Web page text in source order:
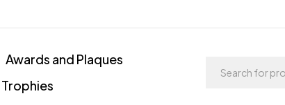
Awards and Plaques
Trophies